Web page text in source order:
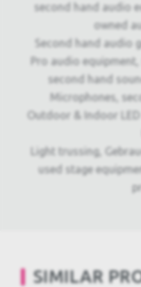
second hand audio
owned
Second hand audio
Pro audio
second hand
Microphones,
Outdoor & Indoor
Light trussing,
used stage
SIMILAR